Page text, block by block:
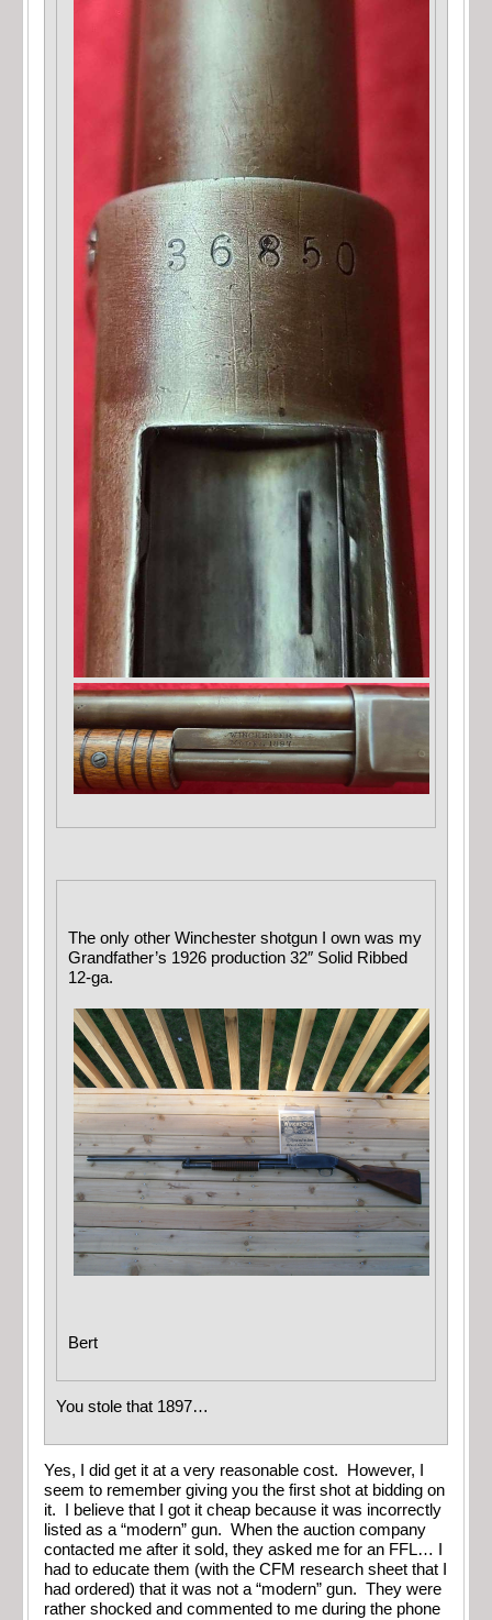
The only other Winchester shotgun I own was my
Grandfather’s 1926 production 32″ Solid Ribbed
12-ga.
Bert
You stole that 1897…
Yes, I did get it at a very reasonable cost. However, I
seem to remember giving you the first shot at bidding on
it. I believe that I got it cheap because it was incorrectly
listed as a “modern” gun. When the auction company
contacted me after it sold, they asked me for an FFL… I
had to educate them (with the CFM research sheet that I
had ordered) that it was not a “modern” gun. They were
rather shocked and commented to me during the phone